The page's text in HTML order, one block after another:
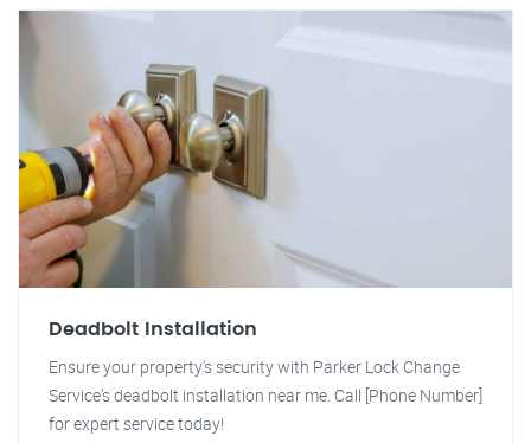
Deadbolt Installation
Ensure your property's security with Parker Lock Change
Service's deadbolt installation near me. Call [Phone Number]
for expert service today!